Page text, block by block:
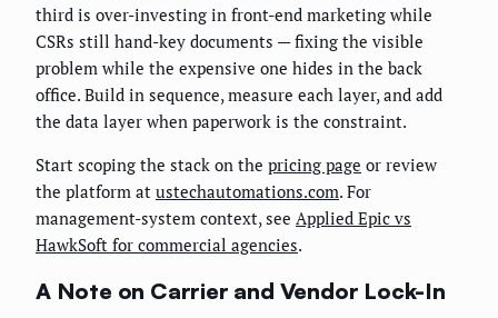
third is over-investing in front-end marketing while
CSRs still hand-key documents — fixing the visible
problem while the expensive one hides in the back
office. Build in sequence, measure each layer, and add
the data layer when paperwork is the constraint.
Start scoping the stack on the pricing page or review
the platform at ustechautomations.com. For
management-system context, see Applied Epic vs
HawkSoft for commercial agencies.
A Note on Carrier and Vendor Lock-In